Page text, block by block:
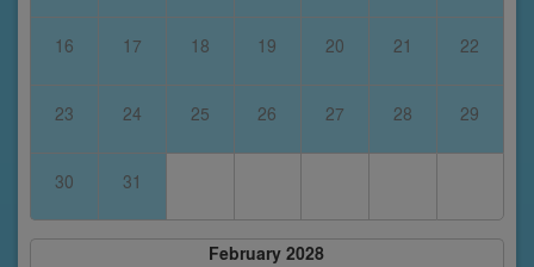
16 17 18 19 20 21 22
23 24 25 26 27 28 29
30 31
February 2028